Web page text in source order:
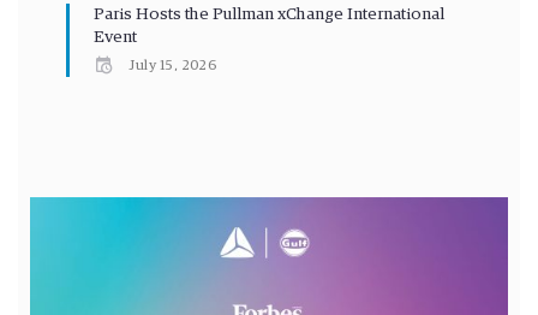
Paris Hosts the Pullman xChange International
Event
July 15, 2026